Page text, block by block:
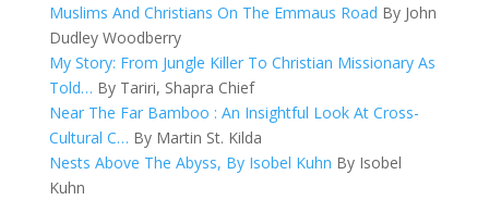
Muslims And Christians On The Emmaus Road By John
Dudley Woodberry
My Story: From Jungle Killer To Christian Missionary As
Told… By Tariri, Shapra Chief
Near The Far Bamboo : An Insightful Look At Cross-
Cultural C… By Martin St. Kilda
Nests Above The Abyss, By Isobel Kuhn By Isobel
Kuhn